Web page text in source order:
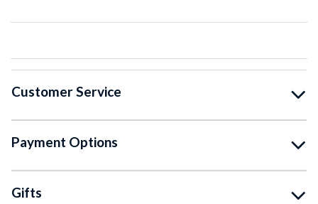
Customer Service
Payment Options
Gifts